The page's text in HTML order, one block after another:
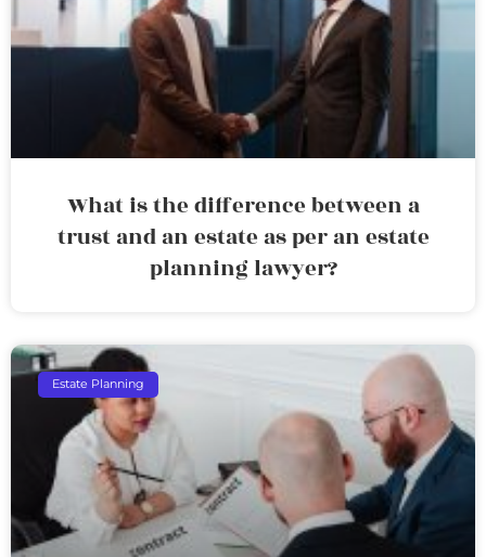
What is the difference between a
trust and an estate as per an estate
planning lawyer?
Estate Planning